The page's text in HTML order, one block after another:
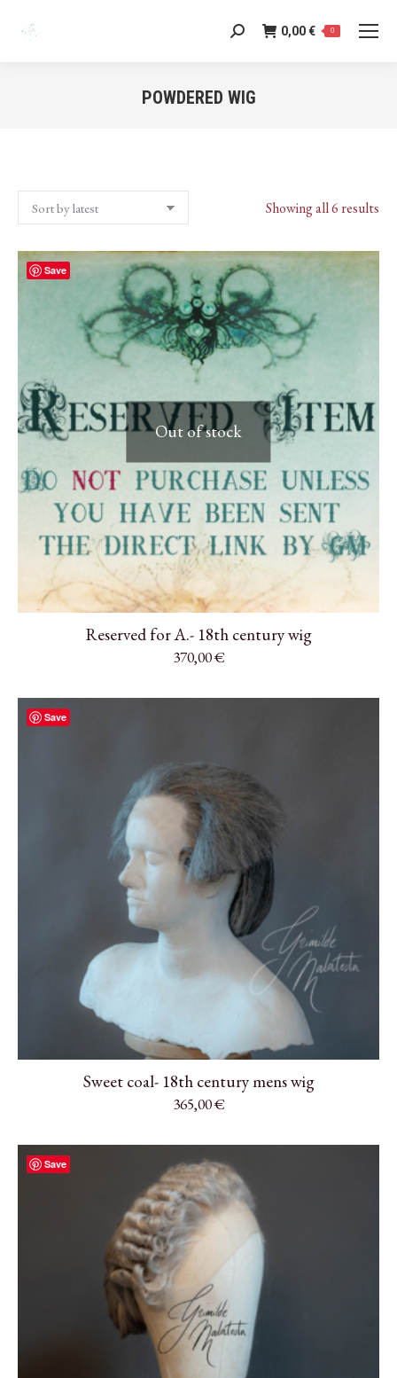
Search: 0,00€ 0
POWDERED WIG
Showing all 6 results
Out of stock
Save
Reserved for A.- 18th century wig
370,00€
Save
Sweet coal- 18th century mens wig
365,00€
Save